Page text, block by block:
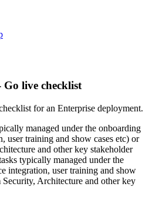
live checklist
for an Enterprise deployment.
managed under the onboarding
user training and show cases etc) or
and other key stakeholder
typically managed under the
integration, user training and show
Architecture and other key